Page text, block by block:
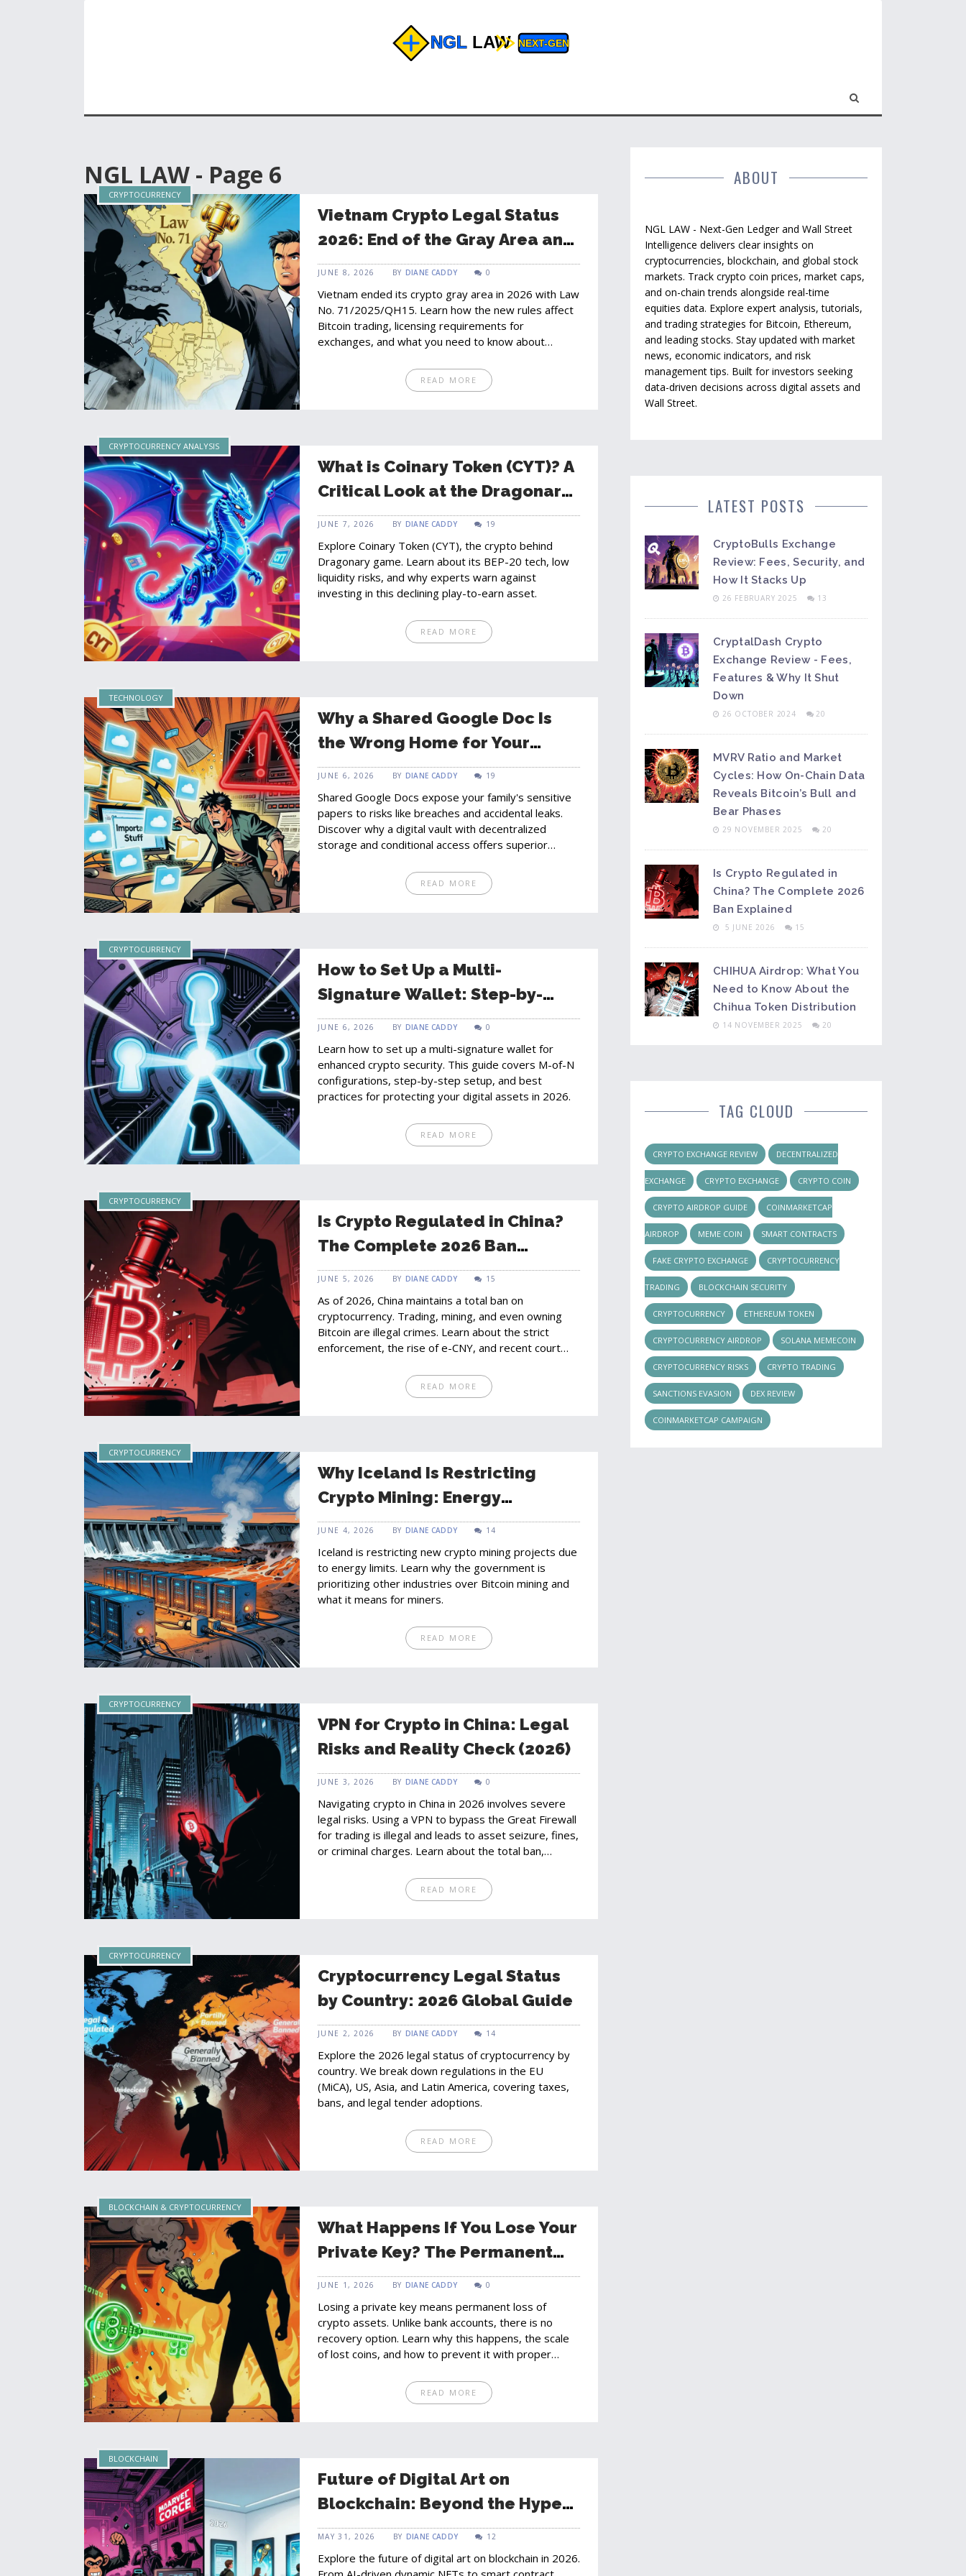
NGL LAW - Page 6
CRYPTOCURRENCY
Vietnam Crypto Legal Status
2026: End of the Gray Area and
New Rules for Bitcoin
JUNE 8, 2026 BY DIANE CADDY 0
Vietnam ended its crypto gray area in 2026 with Law
No. 71/2025/QH15. Learn how the new rules affect
Bitcoin trading, licensing requirements for
exchanges, and what you need to know about
READ MORE
CRYPTOCURRENCY ANALYSIS
What is Coinary Token (CYT)? A
Critical Look at the Dragonary
Gaming Crypto
JUNE 7, 2026 BY DIANE CADDY 19
Explore Coinary Token (CYT), the crypto behind
Dragonary game. Learn about its BEP-20 tech, low
liquidity risks, and why experts warn against
investing in this declining play-to-earn asset.
READ MORE
TECHNOLOGY
Why a Shared Google Doc Is
the Wrong Home for Your
Family's Important Papers
JUNE 6, 2026 BY DIANE CADDY 19
Shared Google Docs expose your family's sensitive
papers to risks like breaches and accidental leaks.
Discover why a digital vault with decentralized
storage and conditional access offers superior
household documents.READ MORE
CRYPTOCURRENCY
How to Set Up a Multi-
Signature Wallet: Step-by-
Step Guide for 2026
JUNE 6, 2026 BY DIANE CADDY 0
Learn how to set up a multi-signature wallet for
enhanced crypto security. This guide covers M-of-N
configurations, step-by-step setup, and best
practices for protecting your digital assets in 2026.
READ MORE
CRYPTOCURRENCY
Is Crypto Regulated in China?
The Complete 2026 Ban
Explained
JUNE 5, 2026 BY DIANE CADDY 15
As of 2026, China maintains a total ban on
cryptocurrency. Trading, mining, and even owning
Bitcoin are illegal crimes. Learn about the strict
enforcement, the rise of e-CNY, and recent court
READ MORE
CRYPTOCURRENCY
Why Iceland Is Restricting
Crypto Mining: Energy
Allocation Crisis Explained
JUNE 4, 2026 BY DIANE CADDY 14
Iceland is restricting new crypto mining projects due
to energy limits. Learn why the government is
prioritizing other industries over Bitcoin mining and
what it means for miners.
READ MORE
CRYPTOCURRENCY
VPN for Crypto in China: Legal
Risks and Reality Check (2026)
JUNE 3, 2026 BY DIANE CADDY 0
Navigating crypto in China in 2026 involves severe
legal risks. Using a VPN to bypass the Great Firewall
for trading is illegal and leads to asset seizure, fines,
or criminal charges. Learn about the total ban,
READ MORE
CRYPTOCURRENCY
Cryptocurrency Legal Status
by Country: 2026 Global Guide
JUNE 2, 2026 BY DIANE CADDY 14
Explore the 2026 legal status of cryptocurrency by
country. We break down regulations in the EU
(MiCA), US, Asia, and Latin America, covering taxes,
bans, and legal tender adoptions.
READ MORE
BLOCKCHAIN & CRYPTOCURRENCY
What Happens If You Lose Your
Private Key? The Permanent
Reality of Crypto Loss
JUNE 1, 2026 BY DIANE CADDY 0
Losing a private key means permanent loss of
crypto assets. Unlike bank accounts, there is no
recovery option. Learn why this happens, the scale
of lost coins, and how to prevent it with proper
READ MORE
BLOCKCHAIN
Future of Digital Art on
Blockchain: Beyond the Hype
in 2026
MAY 31, 2026 BY DIANE CADDY 12
Explore the future of digital art on blockchain in 2026.
ABOUT
NGL LAW - Next-Gen Ledger and Wall Street
Intelligence delivers clear insights on
cryptocurrencies, blockchain, and global stock
markets. Track crypto coin prices, market caps,
and on-chain trends alongside real-time
equities data. Explore expert analysis, tutorials,
and trading strategies for Bitcoin, Ethereum,
and leading stocks. Stay updated with market
news, economic indicators, and risk
management tips. Built for investors seeking
data-driven decisions across digital assets and
Wall Street.
LATEST POSTS
CryptoBulls Exchange
Review: Fees, Security, and
How It Stacks Up
26 FEBRUARY 2025 13
CryptalDash Crypto
Exchange Review - Fees,
Features & Why It Shut
Down
26 OCTOBER 2024 20
MVRV Ratio and Market
Cycles: How On-Chain Data
Reveals Bitcoin’s Bull and
Bear Phases
29 NOVEMBER 2025 20
Is Crypto Regulated in
China? The Complete 2026
Ban Explained
5 JUNE 2026 15
CHIHUA Airdrop: What You
Need to Know About the
Chihua Token Distribution
14 NOVEMBER 2025 20
TAG CLOUD
CRYPTO EXCHANGE REVIEW DECENTRALIZED
EXCHANGE CRYPTO EXCHANGE CRYPTO COIN
CRYPTO AIRDROP GUIDE COINMARKETCAP
AIRDROP MEME COIN SMART CONTRACTS
FAKE CRYPTO EXCHANGE CRYPTOCURRENCY
TRADING BLOCKCHAIN SECURITY
CRYPTOCURRENCY ETHEREUM TOKEN
CRYPTOCURRENCY AIRDROP SOLANA MEMECOIN
CRYPTOCURRENCY RISKS CRYPTO TRADING
SANCTIONS EVASION DEX REVIEW
COINMARKETCAP CAMPAIGN